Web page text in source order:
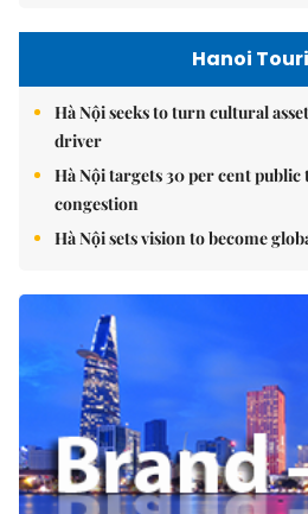
Hanoi
Hà Nội seeks to turn cultural
driver
Hà Nội targets 30 per cent public
congestion
Hà Nội sets vision to become